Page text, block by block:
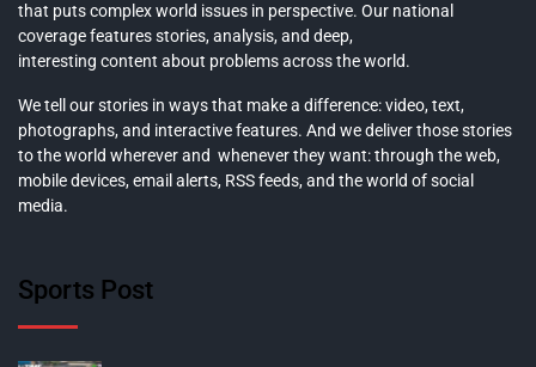
that puts complex world issues in perspective. Our national
coverage features stories, analysis, and deep,
interesting content about problems across the world.
We tell our stories in ways that make a difference: video, text,
photographs, and interactive features. And we deliver those stories
to the world wherever and whenever they want: through the web,
mobile devices, email alerts, RSS feeds, and the world of social
media.
Sports Post